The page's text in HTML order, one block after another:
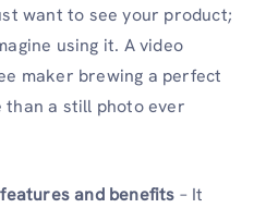
want to see your product;
using it. A video
maker brewing a perfect
than a still photo ever
and benefits – It